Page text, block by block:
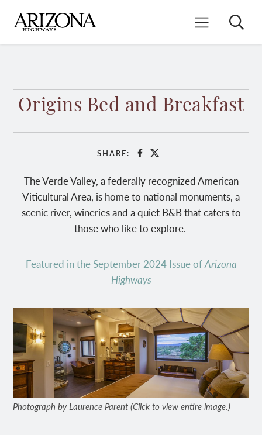
main
content
Mobile Menu
Search
Origins Bed and Breakfast
SHARE: Facebook
X
The Verde Valley, a federally recognized American
Viticultural Area, is home to national monuments, a
scenic river, wineries and a quiet B&B that caters to
those who like to explore.
Featured in the September 2024 Issue ofArizona
Highways
Photograph by Laurence Parent (Click to view entire image.)